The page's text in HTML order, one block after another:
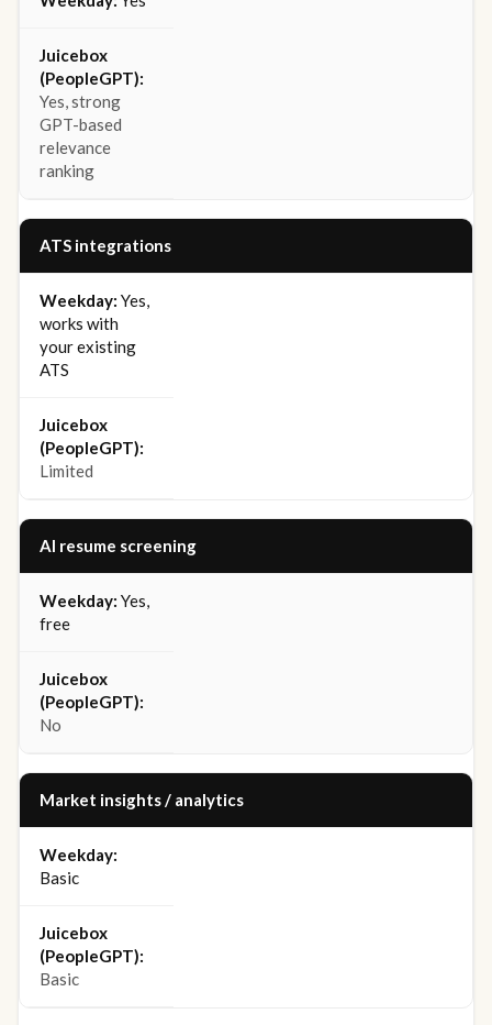
Yes, strong
GPT-based
relevance
ranking
ATS integrations
Yes,
works with
your existing
ATS
Limited
AI resume screening
Yes,
free
No
Market insights / analytics
Basic
Basic